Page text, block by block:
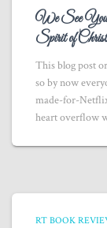
We See Your
Spirit of
This blog post
so by now
made-for-
heart overflow
RT BOOK